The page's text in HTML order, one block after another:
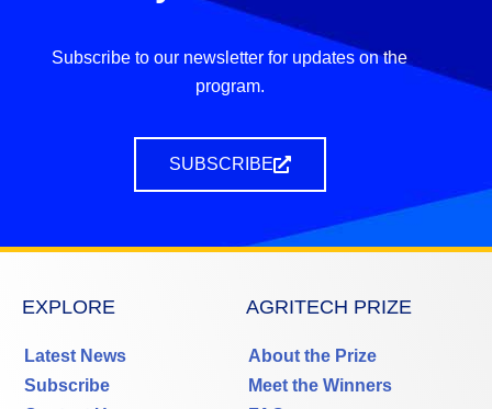
Subscribe to our newsletter for updates on the
program.
SUBSCRIBE
EXPLORE
Latest News
Subscribe
AGRITECH PRIZE
About the Prize
Meet the Winners